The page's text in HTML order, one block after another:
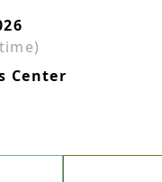
Center